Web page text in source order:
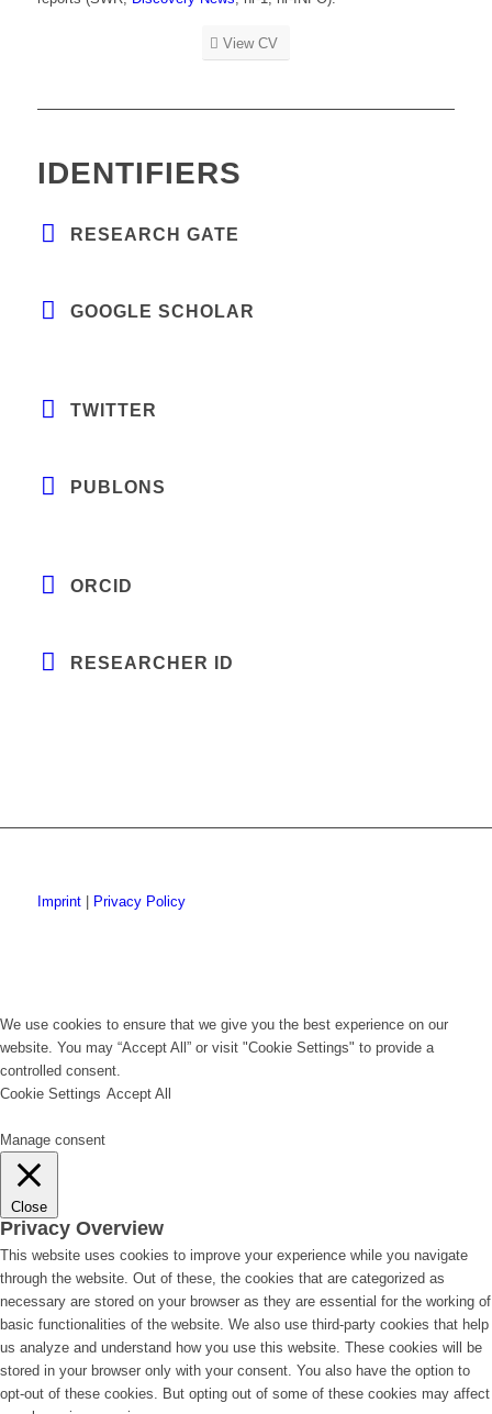
View CV
IDENTIFIERS
RESEARCH GATE
GOOGLE SCHOLAR
TWITTER
PUBLONS
ORCID
RESEARCHER ID
Imprint| Privacy Policy
We use cookies to ensure that we give you the best experience on our
website. You may “Accept All” or visit "Cookie Settings" to provide a
controlled consent.
Cookie Settings Accept All
Manage consent
Close
Privacy Overview
This website uses cookies to improve your experience while you navigate
through the website. Out of these, the cookies that are categorized as
necessary are stored on your browser as they are essential for the working of
basic functionalities of the website. We also use third-party cookies that help
us analyze and understand how you use this website. These cookies will be
stored in your browser only with your consent. You also have the option to
opt-out of these cookies. But opting out of some of these cookies may affect